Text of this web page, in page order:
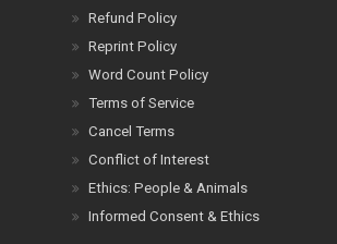
Refund Policy
Reprint Policy
Word Count Policy
Terms of Service
Cancel Terms
Conflict of Interest
Ethics: People & Animals
Informed Consent & Ethics